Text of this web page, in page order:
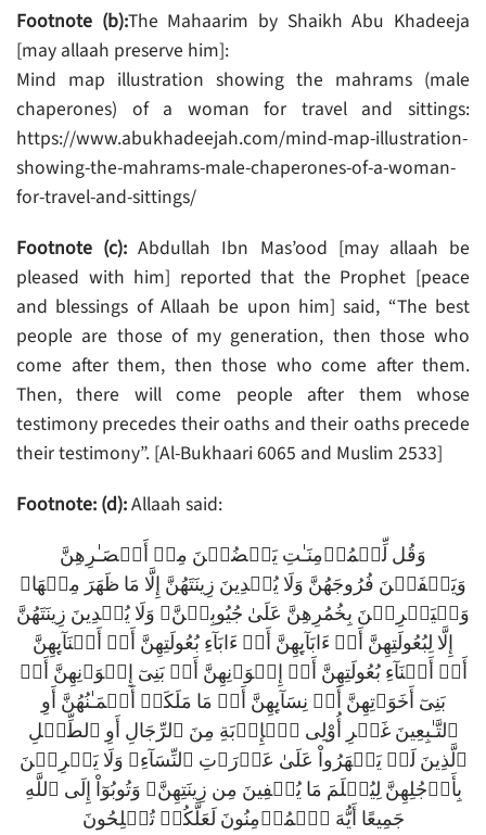
Footnote (b):The Mahaarim by Shaikh Abu Khadeeja
[may allaah preserve him]:
Mind map illustration showing the mahrams (male
chaperones) of a woman for travel and sittings:
https://www.abukhadeejah.com/mind-map-illustration-
showing-the-mahrams-male-chaperones-of-a-woman-
for-travel-and-sittings/
Footnote (c): Abdullah Ibn Mas’ood [may allaah be
pleased with him] reported that the Prophet [peace
and blessings of Allaah be upon him] said, “The best
people are those of my generation, then those who
come after them, then those who come after them.
Then, there will come people after them whose
testimony precedes their oaths and their oaths precede
their testimony”. [Al-Bukhaari 6065 and Muslim 2533]
Footnote: (d):Allaah said:
وَقُل لِّلۡمُؤۡمِنَـٰتِ يَغۡضُضۡنَ مِنۡ أَبۡصَـٰرِهِنَّ
وَيَحۡفَظۡنَ فُرُوجَهُنَّ وَلَا يُبۡدِينَ زِينَتَهُنَّ إِلَّا مَا ظَهَرَ مِنۡهَا‌ۖ
وَلۡيَضۡرِبۡنَ بِخُمُرِهِنَّ عَلَىٰ جُيُوبِہِنَّ‌ۖ وَلَا يُبۡدِينَ زِينَتَهُنَّ
إِلَّا لِبُعُولَتِهِنَّ أَوۡ ءَابَآٮِٕهِنَّ أَوۡ ءَابَآءِ بُعُولَتِهِنَّ أَوۡ أَبۡنَآٮِٕهِنَّ
أَوۡ أَبۡنَآءِ بُعُولَتِهِنَّ أَوۡ إِخۡوَٲنِهِنَّ أَوۡ بَنِىٓ إِخۡوَٲنِهِنَّ أَوۡ
بَنِىٓ أَخَوَٲتِهِنَّ أَوۡ نِسَآٮِٕهِنَّ أَوۡ مَا مَلَكَتۡ أَيۡمَـٰنُهُنَّ أَوِ
ٱلتَّـٰبِعِينَ غَيۡرِ أُوْلِى ٱلۡإِرۡبَةِ مِنَ ٱلرِّجَالِ أَوِ ٱلطِّفۡلِ
ٱلَّذِينَ لَمۡ يَظۡهَرُواْ عَلَىٰ عَوۡرَٲتِ ٱلنِّسَآءِ‌ۖ وَلَا يَضۡرِبۡنَ
بِأَرۡجُلِهِنَّ لِيُعۡلَمَ مَا يُخۡفِينَ مِن زِينَتِهِنَّ‌ۚ وَتُوبُوٓاْ إِلَى ٱللَّهِ
جَمِيعًا أَيُّهَ ٱلۡمُؤۡمِنُونَ لَعَلَّكُمۡ تُفۡلِحُونَ